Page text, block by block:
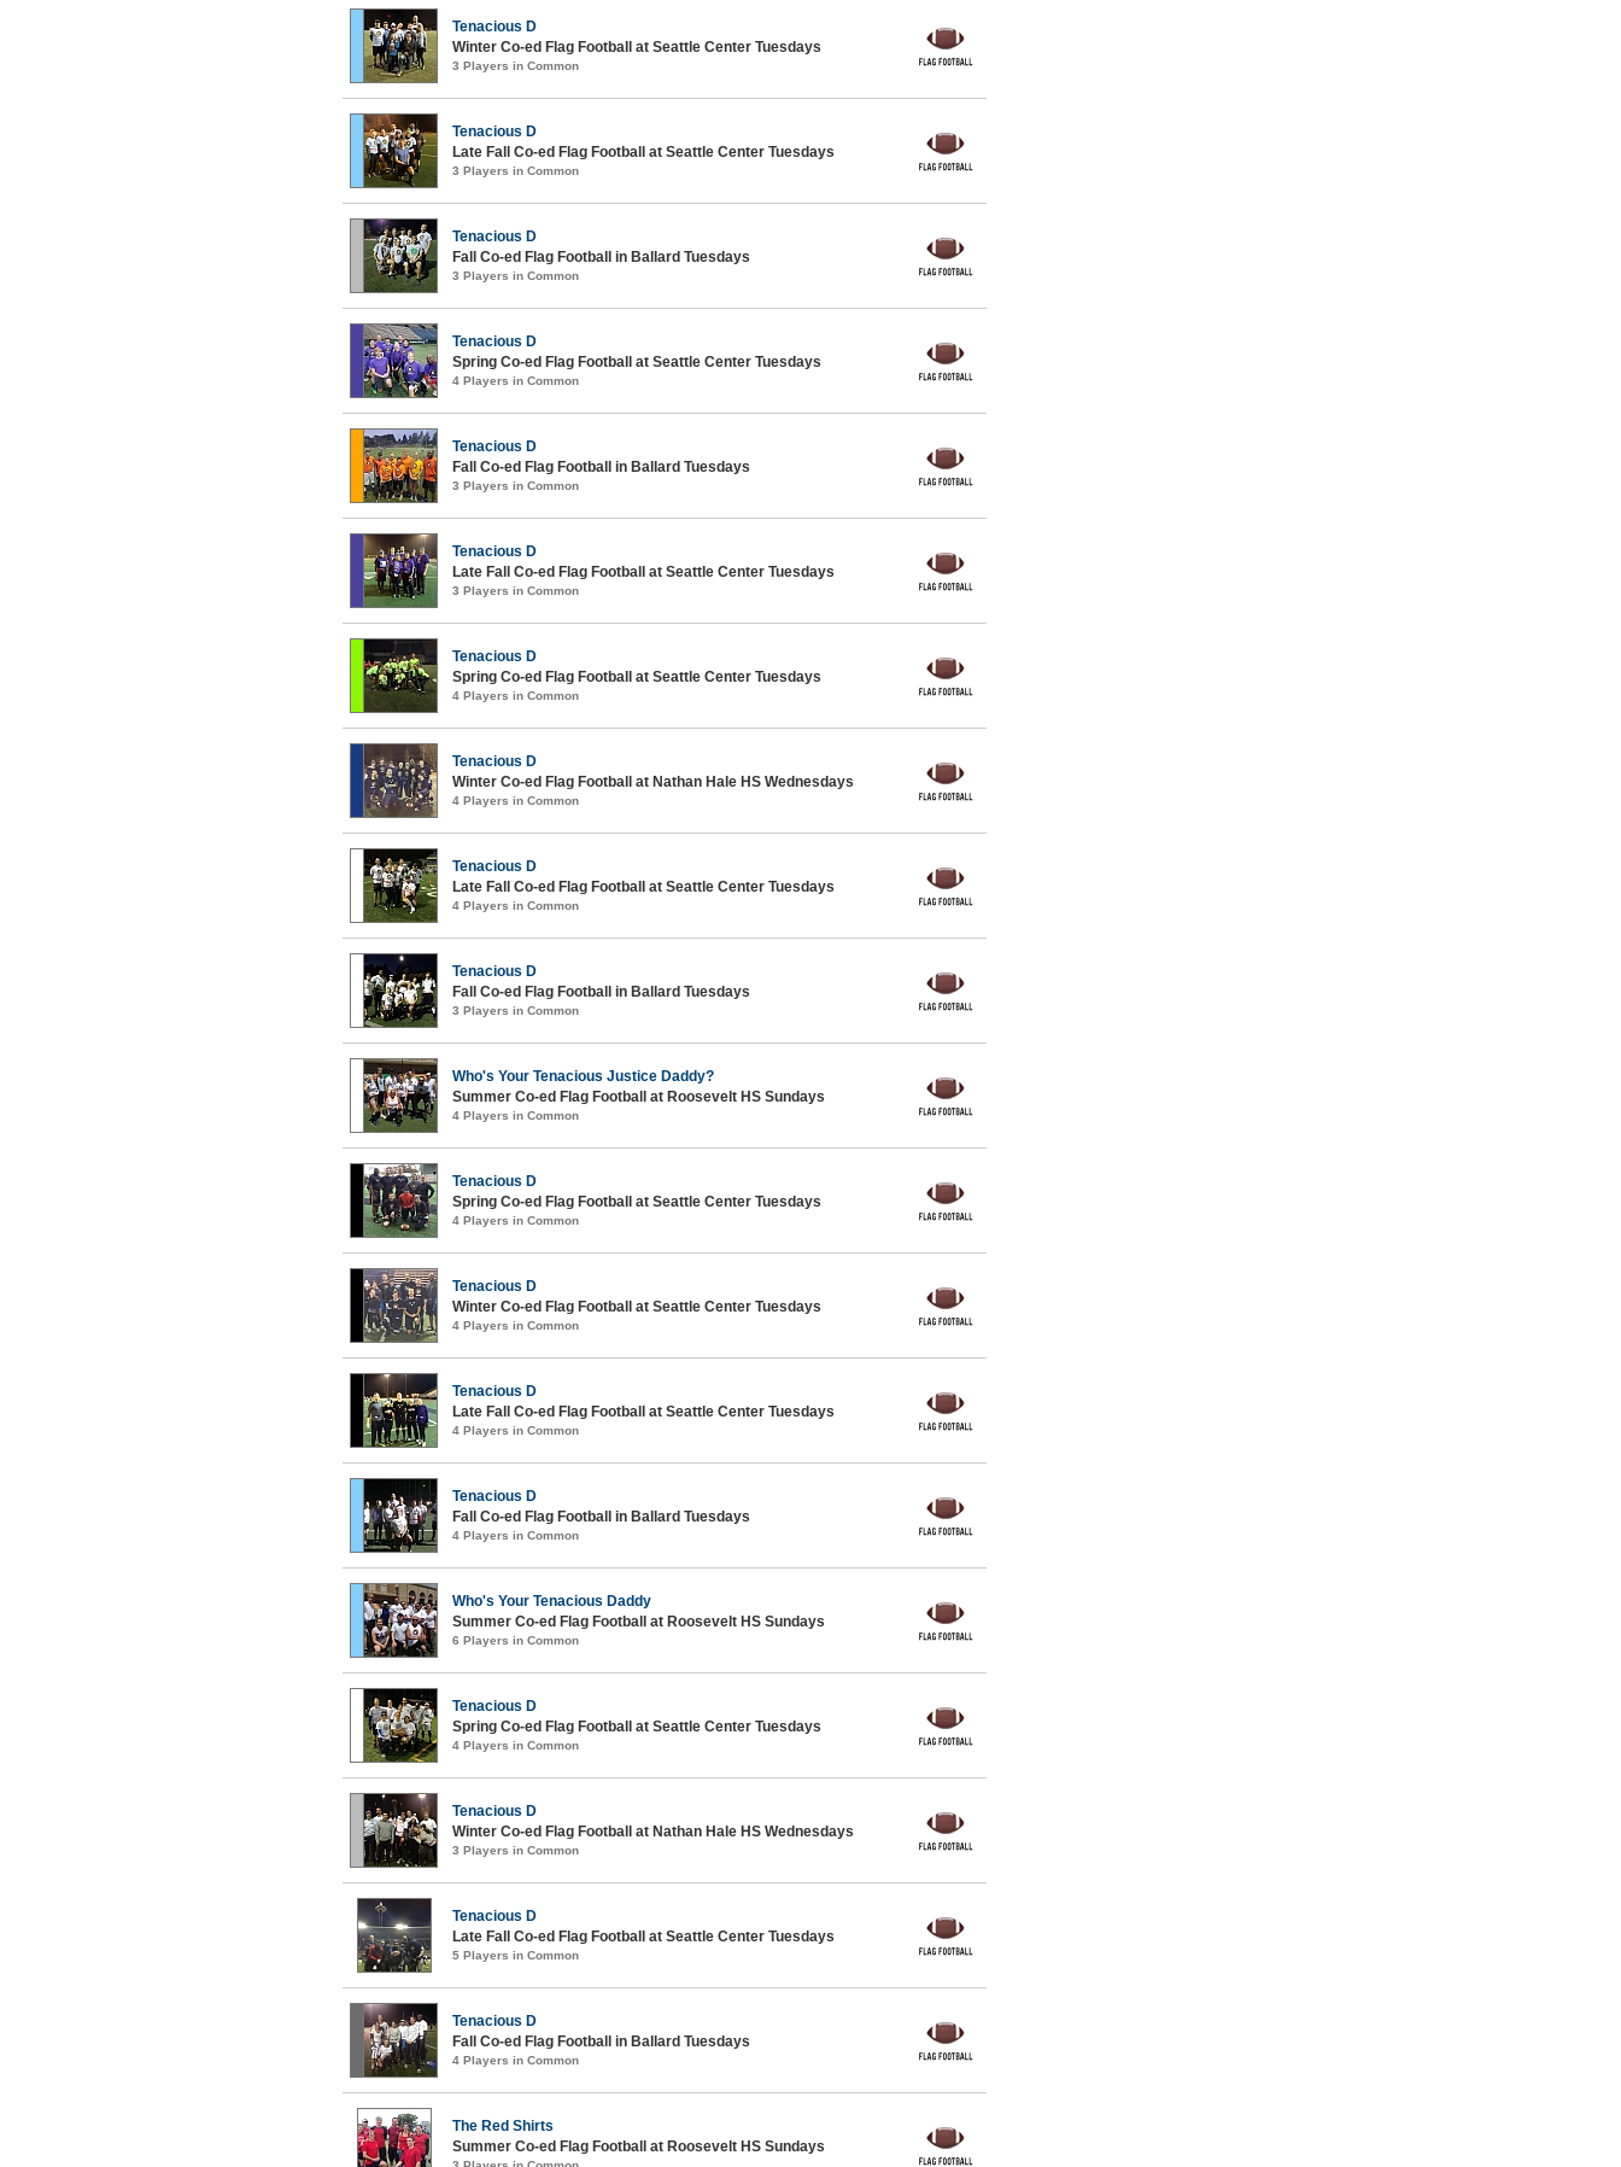
Tenacious D
Winter Co-ed Flag Football at Seattle Center Tuesdays
3 Players in Common
Tenacious D
Late Fall Co-ed Flag Football at Seattle Center Tuesdays
3 Players in Common
Tenacious D
Fall Co-ed Flag Football in Ballard Tuesdays
3 Players in Common
Tenacious D
Spring Co-ed Flag Football at Seattle Center Tuesdays
4 Players in Common
Tenacious D
Fall Co-ed Flag Football in Ballard Tuesdays
3 Players in Common
Tenacious D
Late Fall Co-ed Flag Football at Seattle Center Tuesdays
3 Players in Common
Tenacious D
Spring Co-ed Flag Football at Seattle Center Tuesdays
4 Players in Common
Tenacious D
Winter Co-ed Flag Football at Nathan Hale HS Wednesdays
4 Players in Common
Tenacious D
Late Fall Co-ed Flag Football at Seattle Center Tuesdays
4 Players in Common
Tenacious D
Fall Co-ed Flag Football in Ballard Tuesdays
3 Players in Common
Who's Your Tenacious Justice Daddy?
Summer Co-ed Flag Football at Roosevelt HS Sundays
4 Players in Common
Tenacious D
Spring Co-ed Flag Football at Seattle Center Tuesdays
4 Players in Common
Tenacious D
Winter Co-ed Flag Football at Seattle Center Tuesdays
4 Players in Common
Tenacious D
Late Fall Co-ed Flag Football at Seattle Center Tuesdays
4 Players in Common
Tenacious D
Fall Co-ed Flag Football in Ballard Tuesdays
4 Players in Common
Who's Your Tenacious Daddy
Summer Co-ed Flag Football at Roosevelt HS Sundays
6 Players in Common
Tenacious D
Spring Co-ed Flag Football at Seattle Center Tuesdays
4 Players in Common
Tenacious D
Winter Co-ed Flag Football at Nathan Hale HS Wednesdays
3 Players in Common
Tenacious D
Late Fall Co-ed Flag Football at Seattle Center Tuesdays
5 Players in Common
Tenacious D
Fall Co-ed Flag Football in Ballard Tuesdays
4 Players in Common
The Red Shirts
Summer Co-ed Flag Football at Roosevelt HS Sundays